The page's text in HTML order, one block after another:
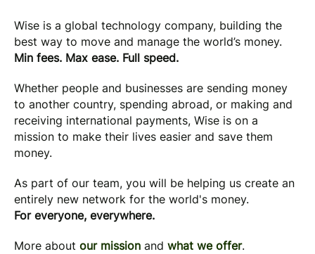
Wise is a global technology company, building the
best way to move and manage the world’s money.
Min fees. Max ease. Full speed.
Whether people and businesses are sending money
to another country, spending abroad, or making and
receiving international payments, Wise is on a
mission to make their lives easier and save them
money.
As part of our team, you will be helping us create an
entirely new network for the world's money.
For everyone, everywhere.
More about our mission and what we offer.